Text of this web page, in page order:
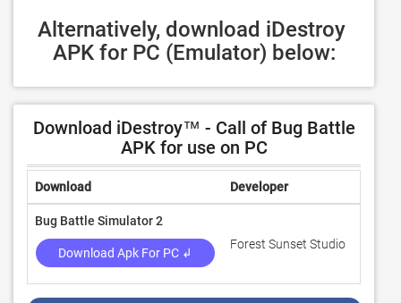
Alternatively, download iDestroy
APK for PC (Emulator) below:
Download iDestroy™ - Call of Bug Battle
APK for use on PC
Download Developer
Bug Battle Simulator 2
Download Apk For PC ↲
Forest Sunset Studio